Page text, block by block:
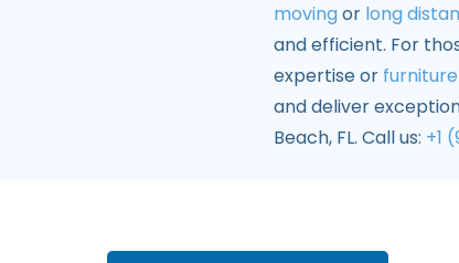
movingor long
and efficient. For
expertise or
and deliver
Beach, FL. Call us: +1